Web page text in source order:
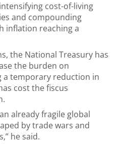
cost-of-living
and compounding
inflation reaching a
the National Treasury has
the burden on
a temporary reduction in
cost the fiscus
already fragile global
by trade wars and
he said.